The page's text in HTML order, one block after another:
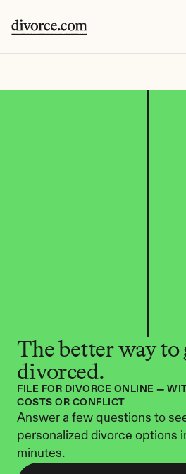
The better way to
divorced.
FILE FOR DIVORCE ONLINE —
COSTS OR CONFLICT
Answer a few questions to
personalized divorce options
minutes.